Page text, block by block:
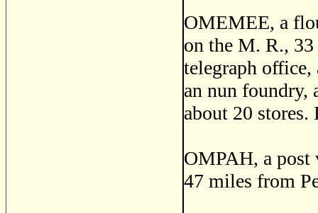
OMEMEE, a
on the M. R.,
telegraph
an nun foundry,
about 20 stores.
OMPAH, a
47 miles from